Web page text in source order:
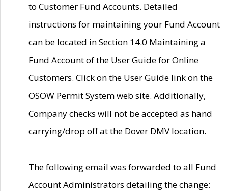
to Customer Fund Accounts. Detailed
instructions for maintaining your Fund Account
can be located in Section 14.0 Maintaining a
Fund Account of the User Guide for Online
Customers. Click on the User Guide link on the
OSOW Permit System web site. Additionally,
Company checks will not be accepted as hand
carrying/drop off at the Dover DMV location.
The following email was forwarded to all Fund
Account Administrators detailing the change: